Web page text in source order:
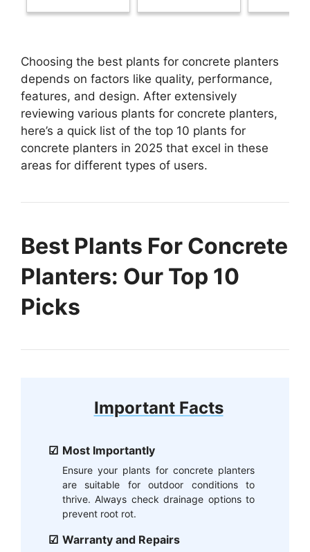
Choosing the best plants for concrete planters
depends on factors like quality, performance,
features, and design. After extensively
reviewing various plants for concrete planters,
here’s a quick list of the top 10 plants for
concrete planters in 2025 that excel in these
areas for different types of users.
Best Plants For Concrete
Planters: Our Top 10
Picks
Important Facts
Most Importantly
Ensure your plants for concrete planters
are suitable for outdoor conditions to
thrive. Always check drainage options to
prevent root rot.
Warranty and Repairs